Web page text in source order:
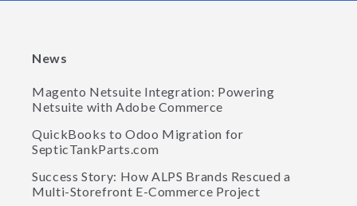
News
Magento Netsuite Integration: Powering
Netsuite with Adobe Commerce
QuickBooks to Odoo Migration for
SepticTankParts.com
Success Story: How ALPS Brands Rescued a
Multi-Storefront E-Commerce Project